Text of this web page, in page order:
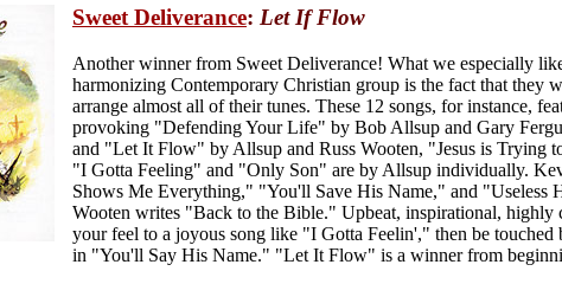
Sweet Deliverance: Let If Flow
Another winner from Sweet Deliverance! What we especially
harmonizing Contemporary Christian group is the fact that they
arrange almost all of their tunes. These 12 songs, for instance,
provoking "Defending Your Life" by Bob Allsup and Gary
and "Let It Flow" by Allsup and Russ Wooten, "Jesus is Trying
"I Gotta Feeling" and "Only Son" are by Allsup individually.
Shows Me Everything," "You'll Save His Name," and "Useless
Wooten writes "Back to the Bible." Upbeat, inspirational, highly
your feel to a joyous song like "I Gotta Feelin'," then be touched
in "You'll Say His Name." "Let It Flow" is a winner from